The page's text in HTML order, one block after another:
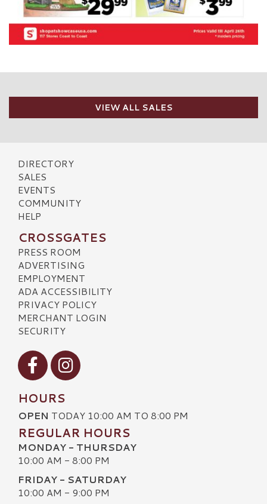
VIEW ALL SALES
DIRECTORY
SALES
EVENTS
COMMUNITY
HELP
CROSSGATES
PRESS ROOM
ADVERTISING
EMPLOYMENT
ADA ACCESSIBILITY
PRIVACY POLICY
MERCHANT LOGIN
SECURITY
Visit our Facebook
Visit our Instagram
HOURS
OPEN TODAY 10:00 AM TO 8:00 PM
REGULAR HOURS
MONDAY - THURSDAY
10:00 AM - 8:00 PM
FRIDAY - SATURDAY
10:00 AM - 9:00 PM